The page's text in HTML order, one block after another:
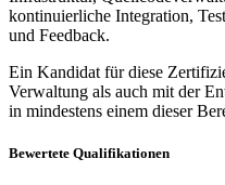
kontinuierliche Integration,
und Feedback.
Ein Kandidat für diese
Verwaltung als auch mit der
in mindestens einem dieser
Bewertete Qualifikationen